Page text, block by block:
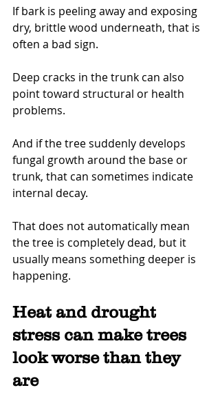
If bark is peeling away and exposing
dry, brittle wood underneath, that is
often a bad sign.
Deep cracks in the trunk can also
point toward structural or health
problems.
And if the tree suddenly develops
fungal growth around the base or
trunk, that can sometimes indicate
internal decay.
That does not automatically mean
the tree is completely dead, but it
usually means something deeper is
happening.
Heat and drought
stress can make trees
look worse than they
are